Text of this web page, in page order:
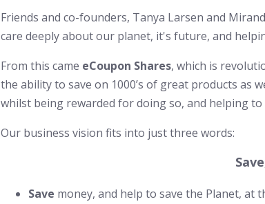
Friends and co-founders, Tanya Larsen and
care deeply about our planet, it's future, and
From this came eCoupon Shares, which is
the ability to save on 1000’s of great products as
whilst being rewarded for doing so, and helping
Our business vision fits into just three words:
Save money, and help to save the Planet, at